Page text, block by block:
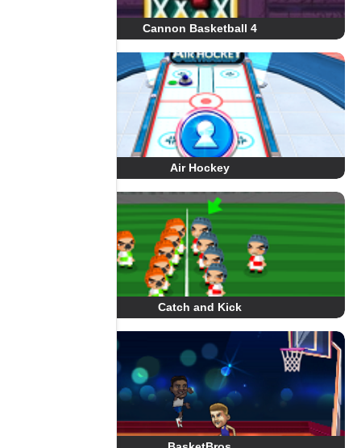
Cannon Basketball 4
Air Hockey
Catch and Kick